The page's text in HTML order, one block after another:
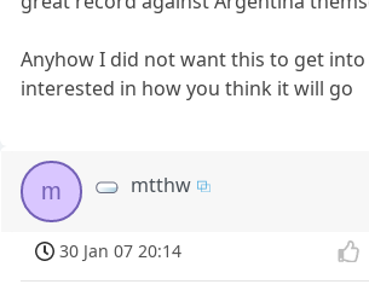
Anyhow I did not want this to get
interested in how you think it will go
m mtthw
30 Jan 07 20:14